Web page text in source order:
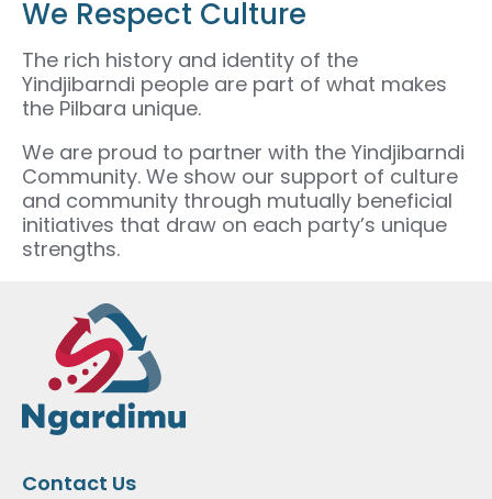
We Respect Culture
The rich history and identity of the
Yindjibarndi people are part of what makes
the Pilbara unique.
We are proud to partner with the Yindjibarndi
Community. We show our support of culture
and community through mutually beneficial
initiatives that draw on each party’s unique
strengths.
Contact Us